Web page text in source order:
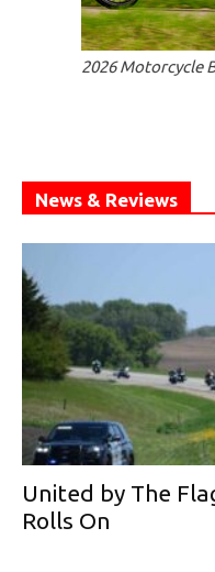
2026 Motorcycle
News & Reviews
United by The
Rolls On